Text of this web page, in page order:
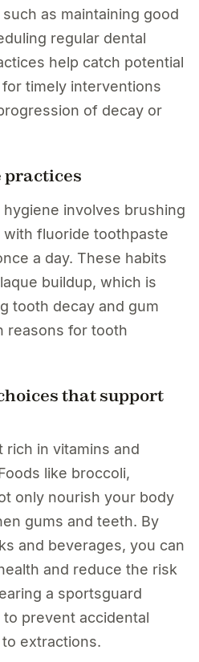
as maintaining good
regular dental
help catch potential
timely interventions
of decay or
practices
involves brushing
fluoride toothpaste
a day. These habits
buildup, which is
tooth decay and gum
reasons for tooth
that support
rich in vitamins and
like broccoli,
only nourish your body
gums and teeth. By
and beverages, you can
and reduce the risk
a sportsguard
prevent accidental
extractions.